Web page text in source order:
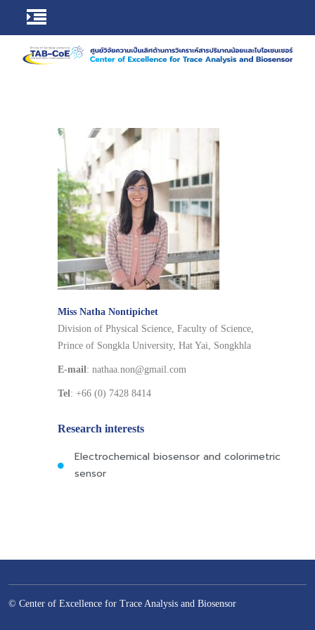
Miss Natha Nontipichet
Division of Physical Science, Faculty of Science,
Prince of Songkla University, Hat Yai, Songkhla
E-mail: nathaa.non@gmail.com
Tel: +66 (0) 7428 8414
Research interests
Electrochemical biosensor and colorimetric
sensor
© Center of Excellence for Trace Analysis and Biosensor